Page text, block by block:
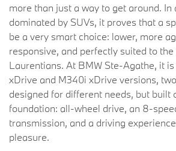
more than just a way to get around. In
dominated by SUVs, it proves that a
be a very smart choice: lower, more
responsive, and perfectly suited to
Laurentians. At BMW Ste-Agathe, it
xDrive and M340i xDrive versions,
designed for different needs, but built
foundation: all-wheel drive, an 8-
transmission, and a driving
pleasure.